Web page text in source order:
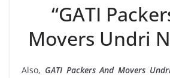
“GATI
Movers Undri
Also, GATI Packers And Movers